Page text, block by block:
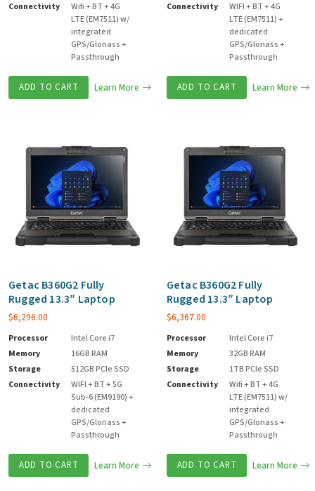
Connectivity
Wifi + BT + 4G
LTE (EM7511) w/
integrated
GPS/Glonass +
Passthrough
ADD TO CART Learn More
Connectivity
WIFI + BT + 4G
LTE (EM7511) +
dedicated
GPS/Glonass +
Passthrough
ADD TO CART Learn More
Getac B360G2 Fully
Rugged 13.3″ Laptop
$6,296.00
Processor
Intel Core i7
Memory
16GB RAM
Storage
512GB PCIe SSD
Connectivity
WIFI + BT + 5G
Sub-6 (EM9190) +
dedicated
GPS/Glonass +
Passthrough
ADD TO CART Learn More
Getac B360G2 Fully
Rugged 13.3″ Laptop
$6,367.00
Processor
Intel Core i7
Memory
32GB RAM
Storage
1TB PCIe SSD
Connectivity
Wifi + BT + 4G
LTE (EM7511) w/
integrated
GPS/Glonass +
Passthrough
ADD TO CART Learn More